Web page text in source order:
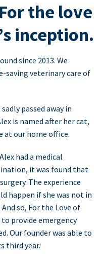
the love
inception.
since 2013. We
saving veterinary care of
passed away in
is named after her cat,
at our home office.
had a medical
it was found that
The experience
happen if she was not in
so, For the Love of
provide emergency
Our founder was able to
third year.